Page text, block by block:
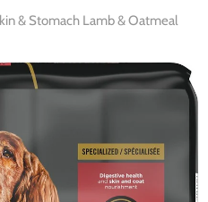
& Stomach Lamb & Oatmeal